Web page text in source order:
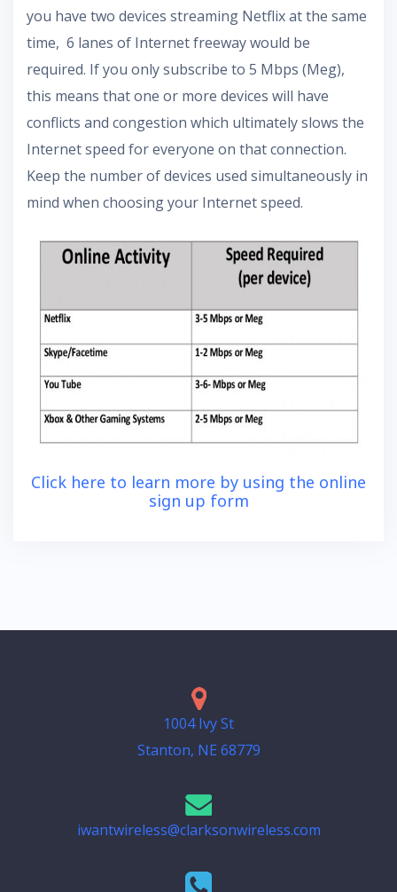
you have two devices streaming Netflix at the same
time, 6 lanes of Internet freeway would be
required. If you only subscribe to 5 Mbps (Meg),
this means that one or more devices will have
conflicts and congestion which ultimately slows the
Internet speed for everyone on that connection.
Keep the number of devices used simultaneously in
mind when choosing your Internet speed.
Click here to learn more by using the online
sign up form
1004 Ivy St
Stanton, NE 68779
iwantwireless@clarksonwireless.com